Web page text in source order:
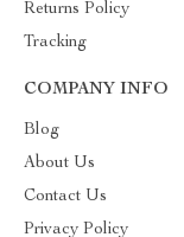
Returns Policy
Tracking
COMPANY INFO
Blog
About Us
Contact Us
Privacy Policy